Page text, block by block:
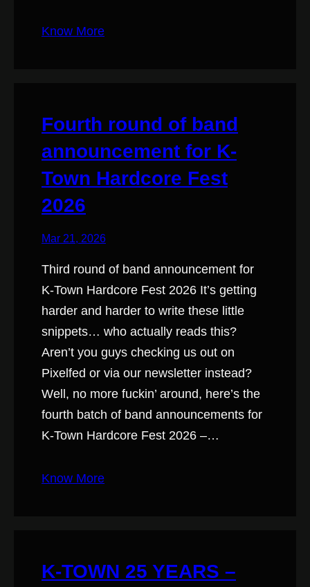
Know More
Fourth round of band
announcement for K-
Town Hardcore Fest
2026
Mar 21, 2026
Third round of band announcement for
K-Town Hardcore Fest 2026 It’s getting
harder and harder to write these little
snippets… who actually reads this?
Aren’t you guys checking us out on
Pixelfed or via our newsletter instead?
Well, no more fuckin’ around, here’s the
fourth batch of band announcements for
K-Town Hardcore Fest 2026 –…
Know More
K-TOWN 25 YEARS –